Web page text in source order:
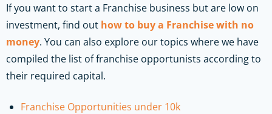
If you want to start a Franchise business but are low on
investment, find out how to buy a Franchise with no
money. You can also explore our topics where we have
compiled the list of franchise opportunists according to
their required capital.
Franchise Opportunities under 10k